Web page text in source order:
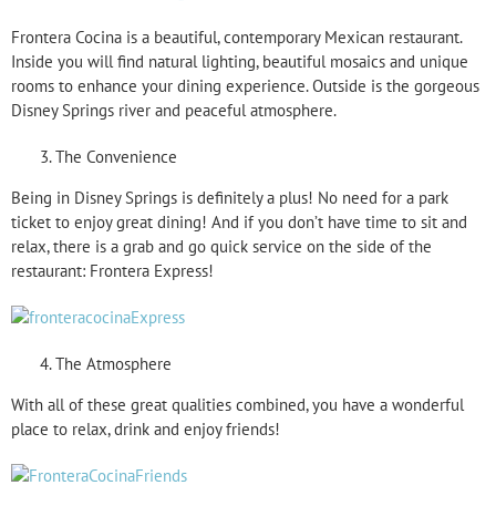
Frontera Cocina is a beautiful, contemporary Mexican restaurant.
Inside you will find natural lighting, beautiful mosaics and unique
rooms to enhance your dining experience. Outside is the gorgeous
Disney Springs river and peaceful atmosphere.
The Convenience
Being in Disney Springs is definitely a plus! No need for a park
ticket to enjoy great dining! And if you don’t have time to sit and
relax, there is a grab and go quick service on the side of the
restaurant: Frontera Express!
The Atmosphere
With all of these great qualities combined, you have a wonderful
place to relax, drink and enjoy friends!